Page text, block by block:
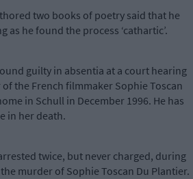
two books of poetry said that he
he found the process ‘cathartic’.
guilty in absentia at a court hearing
the French filmmaker Sophie Toscan
in Schull in December 1996. He has
in her death.
twice, but never charged, during
murder of Sophie Toscan Du Plantier.